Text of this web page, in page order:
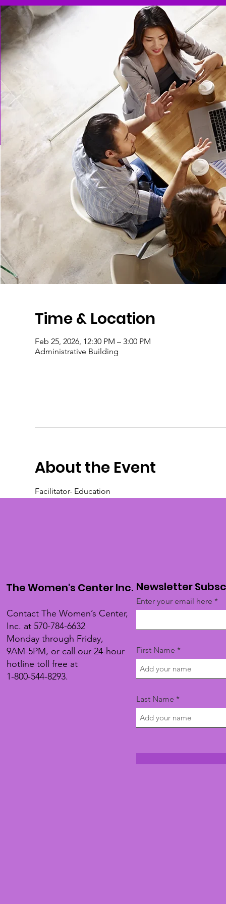
Time & Location
Feb 25, 2026, 12:30 PM – 3:00 PM
Administrative Building
About the Event
Facilitator- Education
The Women's Center Inc.
Contact The Women’s Center,
Inc. at 570-784-6632
Monday through Friday,
9AM-5PM, or call our 24-hour
hotline toll free at
1-800-544-8293.
Newsletter
Enter your email here
First Name
Last Name